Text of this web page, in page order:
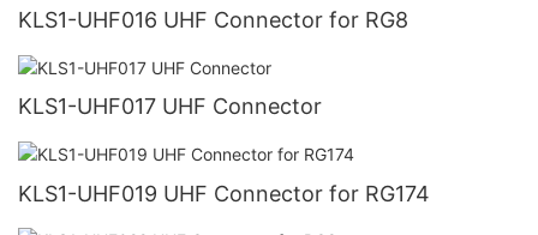
KLS1-UHF016 UHF Connector for RG8
KLS1-UHF017 UHF Connector
KLS1-UHF019 UHF Connector for RG174